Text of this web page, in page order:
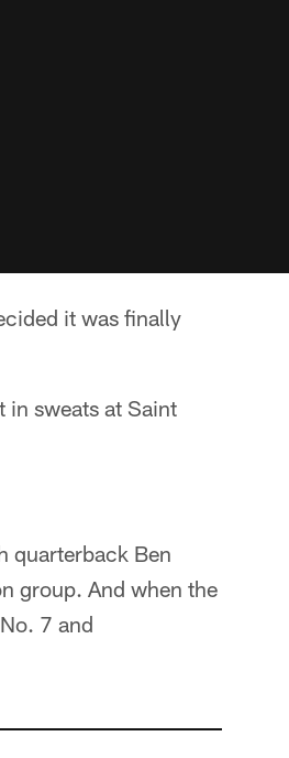
it was finally
in sweats at Saint
quarterback Ben
group. And when the
7 and